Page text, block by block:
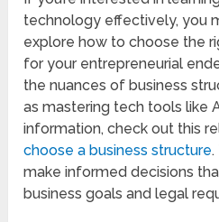
technology effectively, you
explore how to choose the
for your entrepreneurial
the nuances of business
as mastering tech tools like
information, check out this
choose a business structure.
make informed decisions
business goals and legal